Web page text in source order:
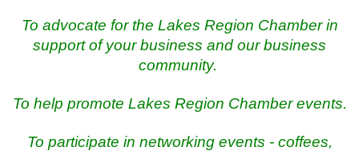
To advocate for the Lakes Region Chamber in
support of your business and ourbusiness
community.
To help promote Lakes Region Chamber events.
To participate in networking events - coffees,